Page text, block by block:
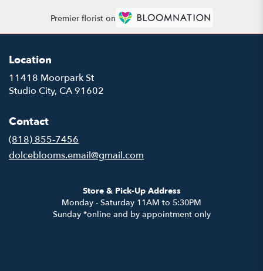
Premier florist on
Location
11418 Moorpark St
Studio City, CA 91602
Contact
(818) 855-7456
dolceblooms.email@gmail.com
Store & Pick-Up Address
Monday - Saturday 11AM to 5:30PM
Sunday *online and by appointment only